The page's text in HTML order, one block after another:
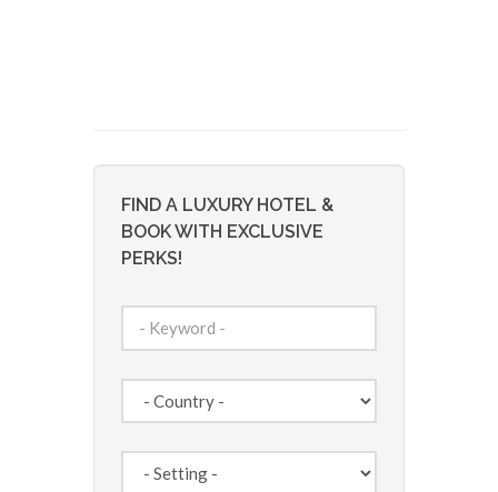
FIND A LUXURY HOTEL &
BOOK WITH EXCLUSIVE
PERKS!